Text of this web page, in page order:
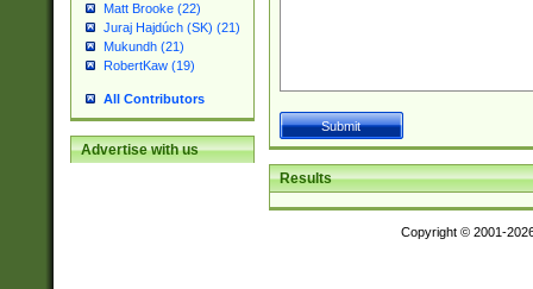
Matt Brooke (22)
Juraj Hajdúch (SK) (21)
Mukundh (21)
RobertKaw (19)
All Contributors
Advertise with us
Results
Copyright © 2001-